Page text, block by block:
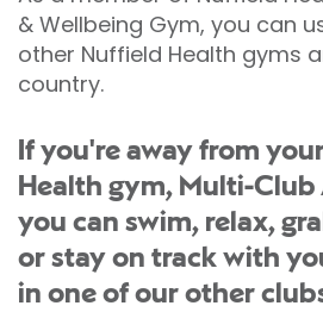
& Wellbeing Gym, you can
other Nuffield Health gyms
country.
If you're away from
Health gym, Multi-Club
you can swim, relax,
or stay on track with
in one of our other